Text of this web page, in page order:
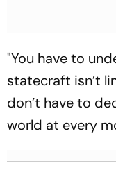
"You have to
statecraft isn’t
don’t have to
world at every